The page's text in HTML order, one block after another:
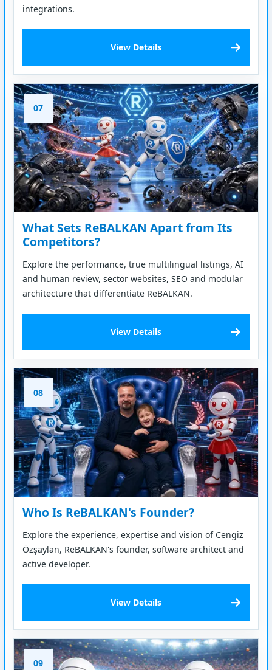
integrations.
View Details
07
What Sets ReBALKAN Apart from Its
Competitors?
Explore the performance, true multilingual listings, AI
and human review, sector websites, SEO and modular
architecture that differentiate ReBALKAN.
View Details
08
Who Is ReBALKAN's Founder?
Explore the experience, expertise and vision of Cengiz
Özşaylan, ReBALKAN's founder, software architect and
active developer.
View Details
09